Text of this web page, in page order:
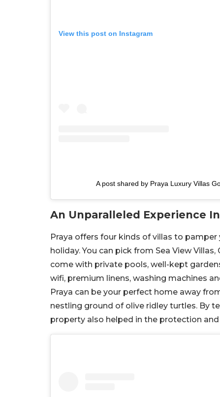
View this post on Instagram
A post shared by Praya Luxury Villas
An Unparalleled Experience In
Praya offers four kinds of villas to
holiday. You can pick from Sea View
come with private pools, well-kept
wifi, premium linens, washing machines
Praya can be your perfect home away
nestling ground of olive ridley turtles. By
property also helped in the protection